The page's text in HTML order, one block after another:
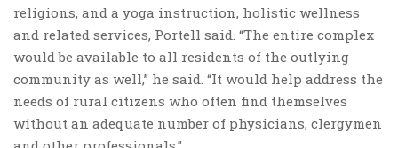
religions, and a yoga instruction, holistic wellness
and related services, Portell said. “The entire complex
would be available to all residents of the outlying
community as well,” he said. “It would help address the
needs of rural citizens who often find themselves
without an adequate number of physicians, clergymen